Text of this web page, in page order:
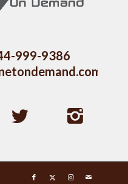
999-9386